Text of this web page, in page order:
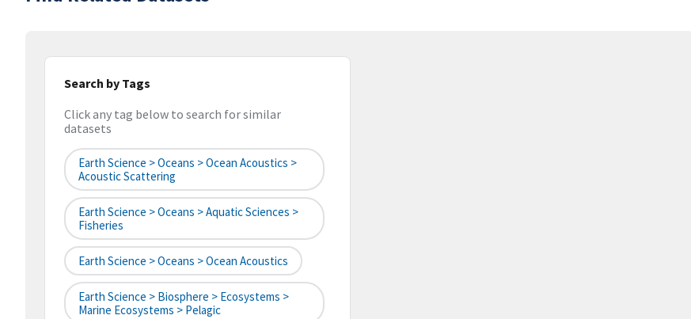
Search by Tags
Click any tag below to search for similar
datasets
Earth Science > Oceans > Ocean Acoustics >
Acoustic Scattering
Earth Science > Oceans > Aquatic Sciences >
Fisheries
Earth Science > Oceans > Ocean Acoustics
Earth Science > Biosphere > Ecosystems >
Marine Ecosystems > Pelagic